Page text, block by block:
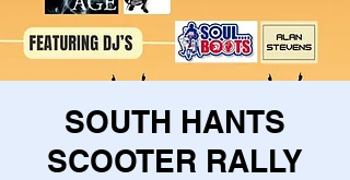
SOUTH HANTS
SCOOTER RALLY